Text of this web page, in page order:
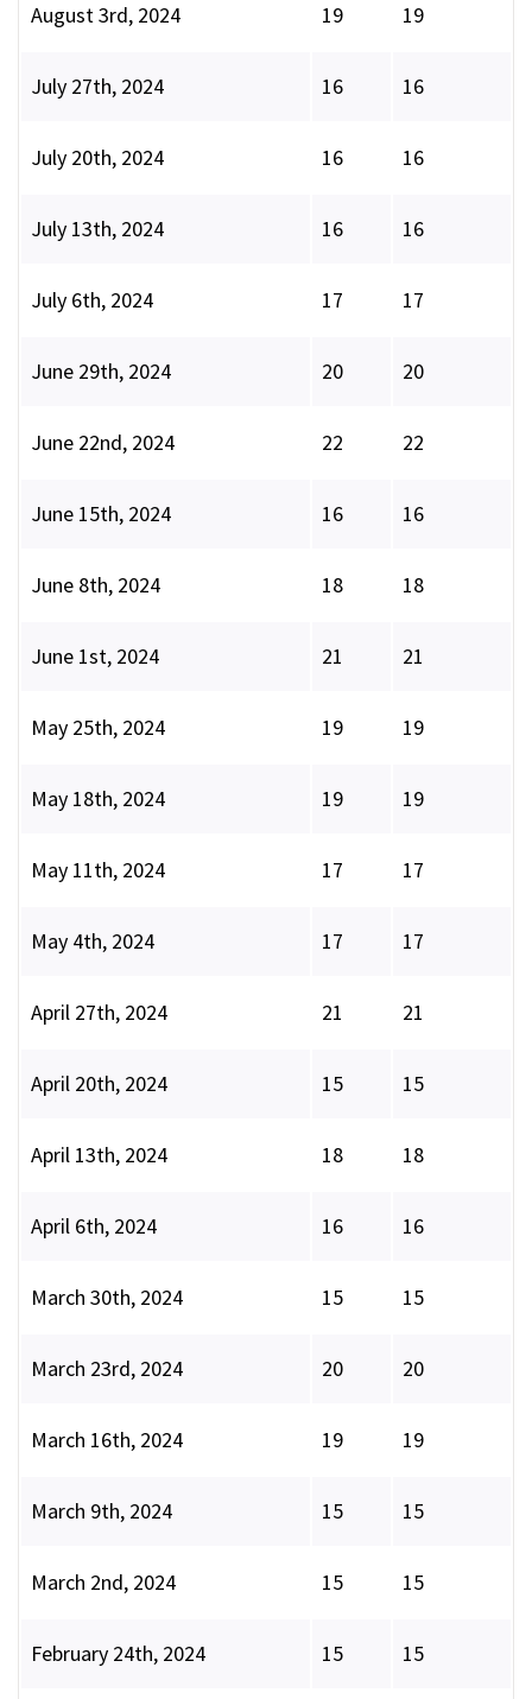
August 3rd, 2024 19 19
July 27th, 2024 16 16
July 20th, 2024 16 16
July 13th, 2024 16 16
July 6th, 2024 17 17
June 29th, 2024 20 20
June 22nd, 2024 22 22
June 15th, 2024 16 16
June 8th, 2024 18 18
June 1st, 2024 21 21
May 25th, 2024 19 19
May 18th, 2024 19 19
May 11th, 2024 17 17
May 4th, 2024 17 17
April 27th, 2024 21 21
April 20th, 2024 15 15
April 13th, 2024 18 18
April 6th, 2024 16 16
March 30th, 2024 15 15
March 23rd, 2024 20 20
March 16th, 2024 19 19
March 9th, 2024 15 15
March 2nd, 2024 15 15
February 24th, 2024 15 15